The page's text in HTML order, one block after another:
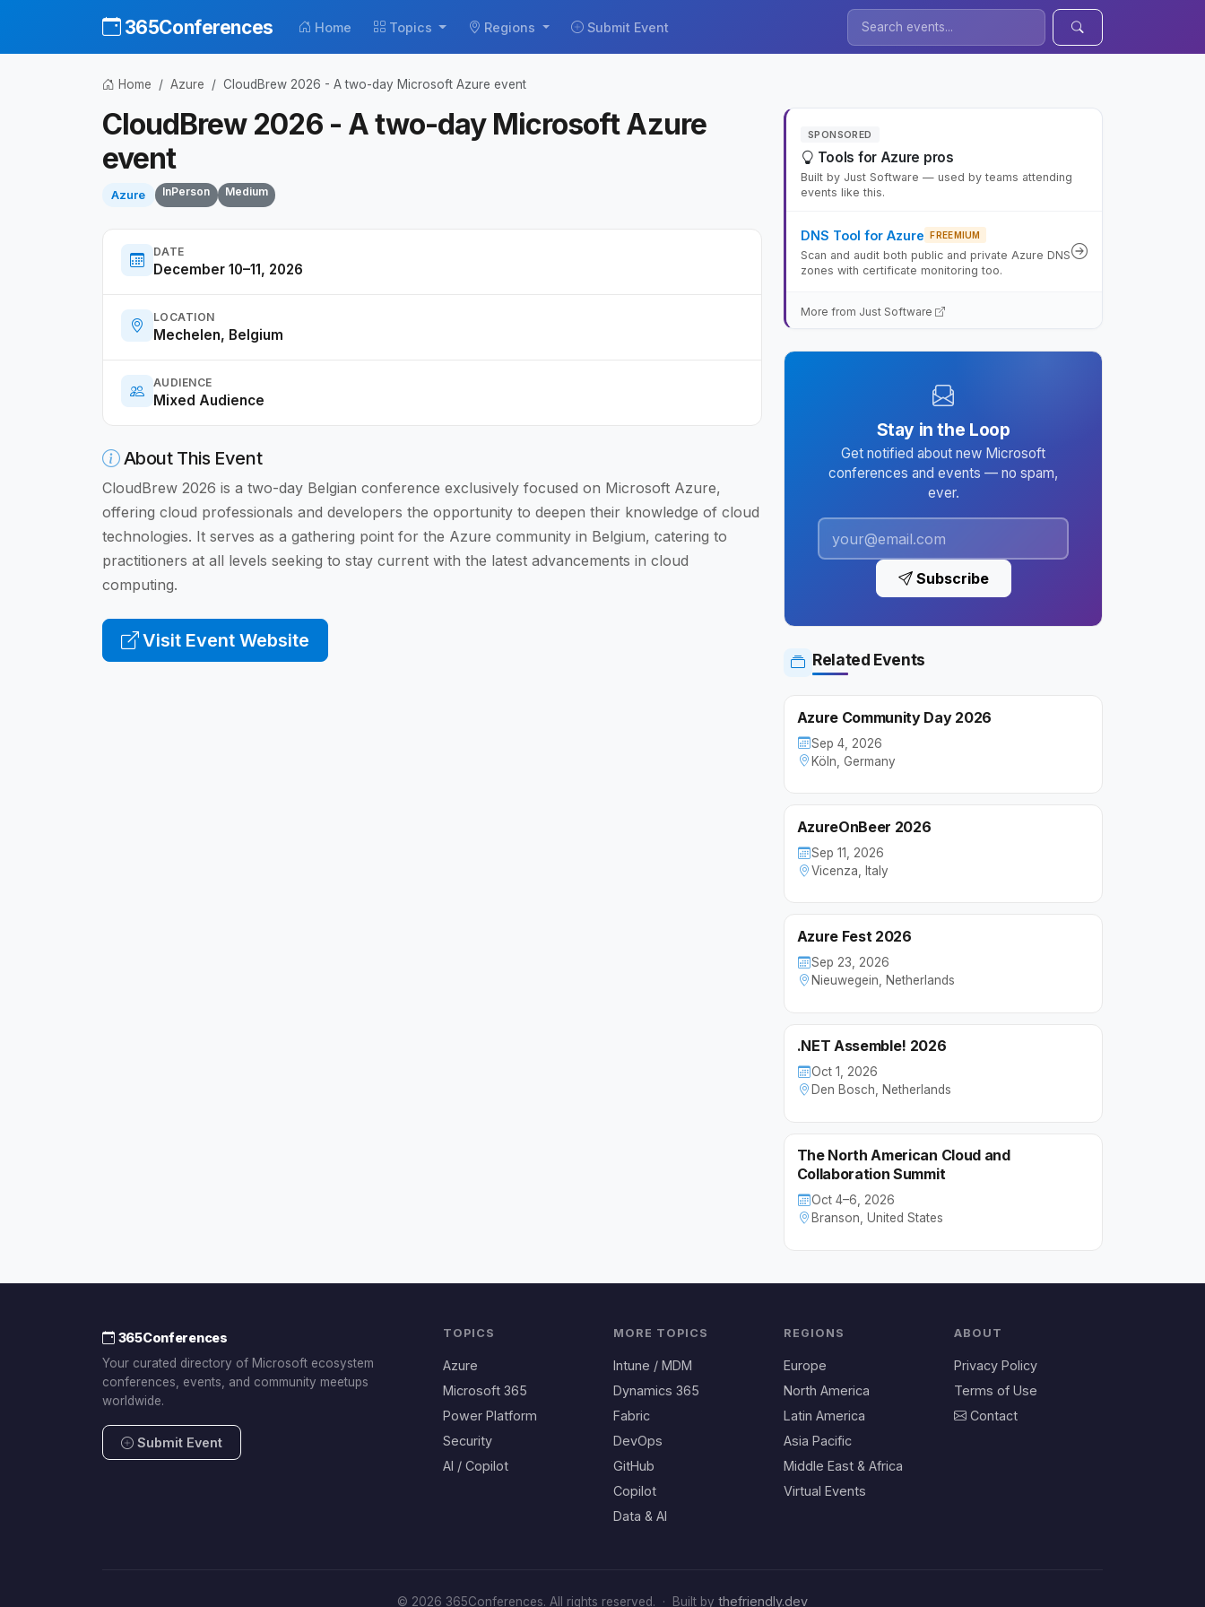
365Conferences Home Topics Regions Submit Event
Home Azure CloudBrew 2026 - A two-day Microsoft Azure event
CloudBrew 2026 - A two-day Microsoft Azure
event
Azure InPerson Medium
DATE
December 10–11, 2026
LOCATION
Mechelen, Belgium
AUDIENCE
Mixed Audience
About This Event
CloudBrew 2026 is a two-day Belgian conference exclusively focused on Microsoft Azure,
offering cloud professionals and developers the opportunity to deepen their knowledge of cloud
technologies. It serves as a gathering point for the Azure community in Belgium, catering to
practitioners at all levels seeking to stay current with the latest advancements in cloud
computing.
Visit Event Website
SPONSORED
Tools for Azure pros
Built by Just Software — used by teams attending
events like this.
DNS Tool for Azure FREEMIUM
Scan and audit both public and private Azure DNS
zones with certificate monitoring too.
More from Just Software
Stay in the Loop
Get notified about new Microsoft
conferences and events — no spam,
ever.
Subscribe
Related Events
Azure Community Day 2026
Sep 4, 2026
Köln, Germany
AzureOnBeer 2026
Sep 11, 2026
Vicenza, Italy
Azure Fest 2026
Sep 23, 2026
Nieuwegein, Netherlands
.NET Assemble! 2026
Oct 1, 2026
Den Bosch, Netherlands
The North American Cloud and
Collaboration Summit
Oct 4–6, 2026
Branson, United States
365Conferences
Your curated directory of Microsoft ecosystem
conferences, events, and community meetups
worldwide.
Submit Event
TOPICS
Azure
Microsoft 365
Power Platform
Security
AI / Copilot
MORE TOPICS
Intune / MDM
Dynamics 365
Fabric
DevOps
GitHub
Copilot
Data & AI
REGIONS
Europe
North America
Latin America
Asia Pacific
Middle East & Africa
Virtual Events
ABOUT
Privacy Policy
Terms of Use
Contact
© 2026 365Conferences. All rights reserved. · Built by thefriendly.dev